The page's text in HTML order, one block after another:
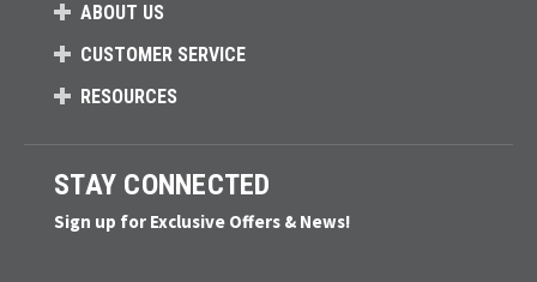
ABOUT US
CUSTOMER SERVICE
RESOURCES
STAY CONNECTED
Sign up for Exclusive Offers & News!